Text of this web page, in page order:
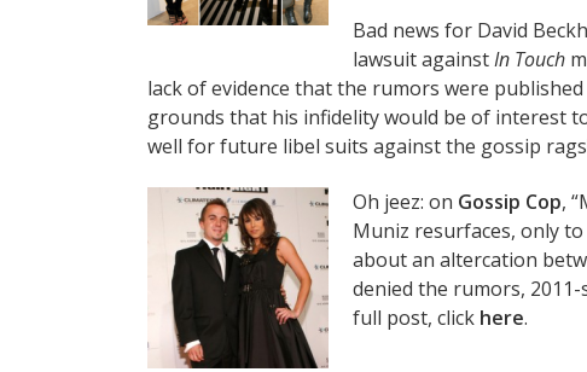
Bad news for David
lawsuit againstIn Touch
lack of evidence that the rumors were
grounds that his infidelity would be of interest
well for future libel suits against the gossip
Oh jeez: on Gossip Cop,
Muniz resurfaces, only
about an altercation
denied the rumors,
full post, click here.